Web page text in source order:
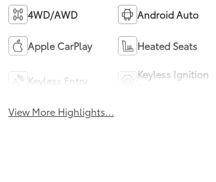
4WD/AWD Android Auto
Apple CarPlay Heated Seats
Keyless Entry
Keyless Ignition
View More Highlights...